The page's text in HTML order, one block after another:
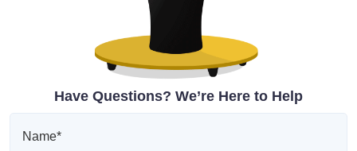
Have Questions? We’re Here to Help